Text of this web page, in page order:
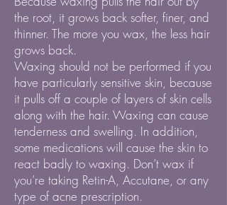
the root, it grows back softer, finer, and
thinner. The more you wax, the less hair
grows back.
Waxing should not be performed if you
have particularly sensitive skin, because
it pulls off a couple of layers of skin cells
along with the hair. Waxing can cause
tenderness and swelling. In addition,
some medications will cause the skin to
react badly to waxing. Don’t wax if
you’re taking Retin-A, Accutane, or any
type of acne prescription.